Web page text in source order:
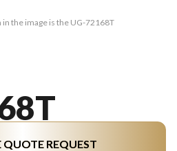
the image is the UG-72168T
QUOTE REQUEST